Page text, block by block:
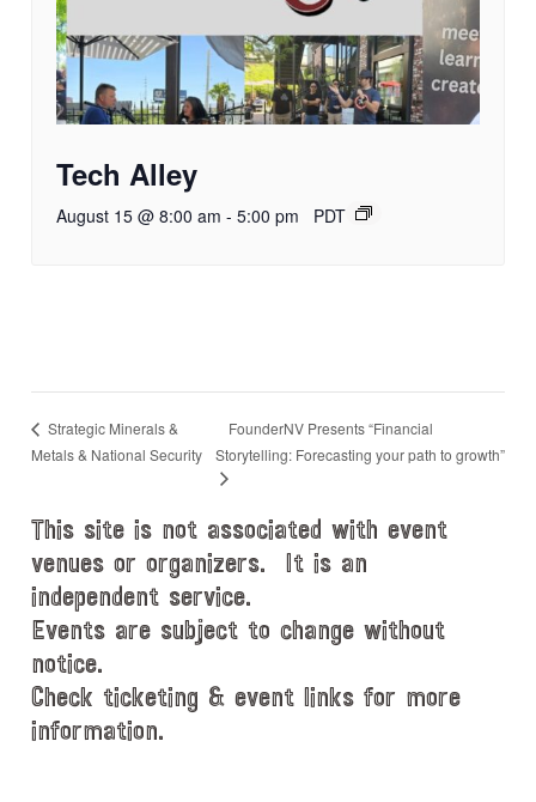
Tech Alley
August 15 @ 8:00 am - 5:00 pm PDT
Strategic Minerals &
Metals & National Security
FounderNV Presents “Financial
Storytelling: Forecasting your path to growth”
This site is not associated with event
venues or organizers. It is an
independent service.
Events are subject to change without
notice.
Check ticketing & event links for more
information.